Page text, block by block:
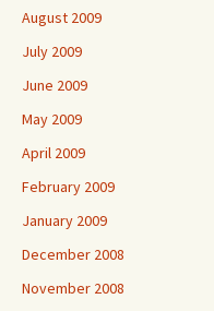
August 2009
July 2009
June 2009
May 2009
April 2009
February 2009
January 2009
December 2008
November 2008